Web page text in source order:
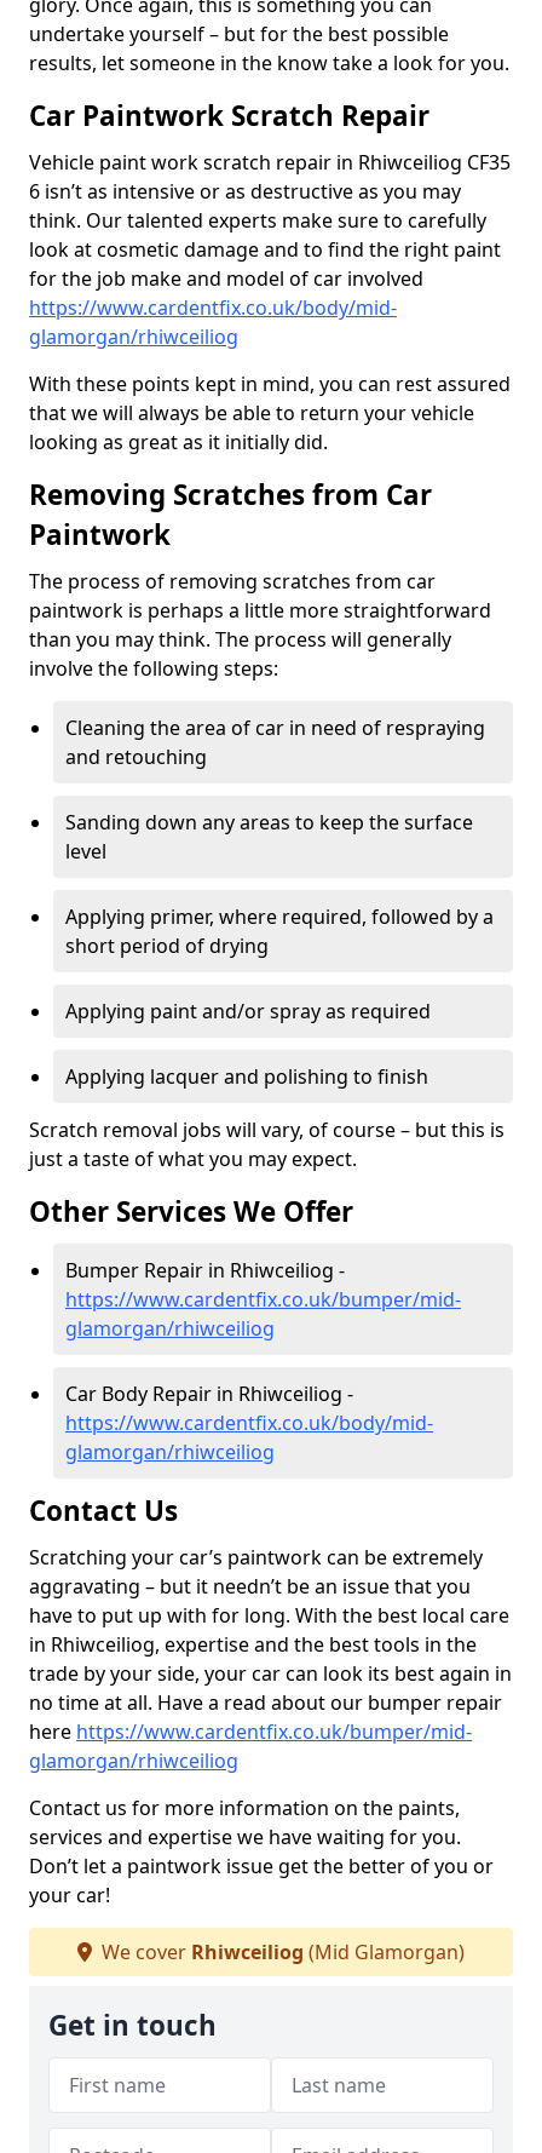
undertake yourself – but for the best possible
results, let someone in the know take a look for you.
Car Paintwork Scratch Repair
Vehicle paint work scratch repair in Rhiwceiliog CF35
6 isn’t as intensive or as destructive as you may
think. Our talented experts make sure to carefully
look at cosmetic damage and to find the right paint
for the job make and model of car involved
https://www.cardentfix.co.uk/body/mid-
glamorgan/rhiwceiliog
With these points kept in mind, you can rest assured
that we will always be able to return your vehicle
looking as great as it initially did.
Removing Scratches from Car
Paintwork
The process of removing scratches from car
paintwork is perhaps a little more straightforward
than you may think. The process will generally
involve the following steps:
Cleaning the area of car in need of respraying
and retouching
Sanding down any areas to keep the surface
level
Applying primer, where required, followed by a
short period of drying
Applying paint and/or spray as required
Applying lacquer and polishing to finish
Scratch removal jobs will vary, of course – but this is
just a taste of what you may expect.
Other Services We Offer
Bumper Repair in Rhiwceiliog -
https://www.cardentfix.co.uk/bumper/mid-
glamorgan/rhiwceiliog
Car Body Repair in Rhiwceiliog -
https://www.cardentfix.co.uk/body/mid-
glamorgan/rhiwceiliog
Contact Us
Scratching your car’s paintwork can be extremely
aggravating – but it needn’t be an issue that you
have to put up with for long. With the best local care
in Rhiwceiliog, expertise and the best tools in the
trade by your side, your car can look its best again in
no time at all. Have a read about our bumper repair
here https://www.cardentfix.co.uk/bumper/mid-
glamorgan/rhiwceiliog
Contact us for more information on the paints,
services and expertise we have waiting for you.
Don’t let a paintwork issue get the better of you or
your car!
We cover Rhiwceiliog (Mid Glamorgan)
Get in touch